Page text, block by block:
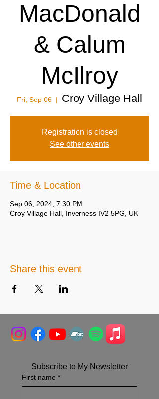
MacDonald
& Calum
McIlroy
Fri, Sep 06
  |
Croy Village Hall
Registration is closed
See other events
Time & Location
Sep 06, 2024, 7:30 PM
Croy Village Hall, Inverness IV2 5PG, UK
Share this event
Subscribe to My Newsletter
First name *